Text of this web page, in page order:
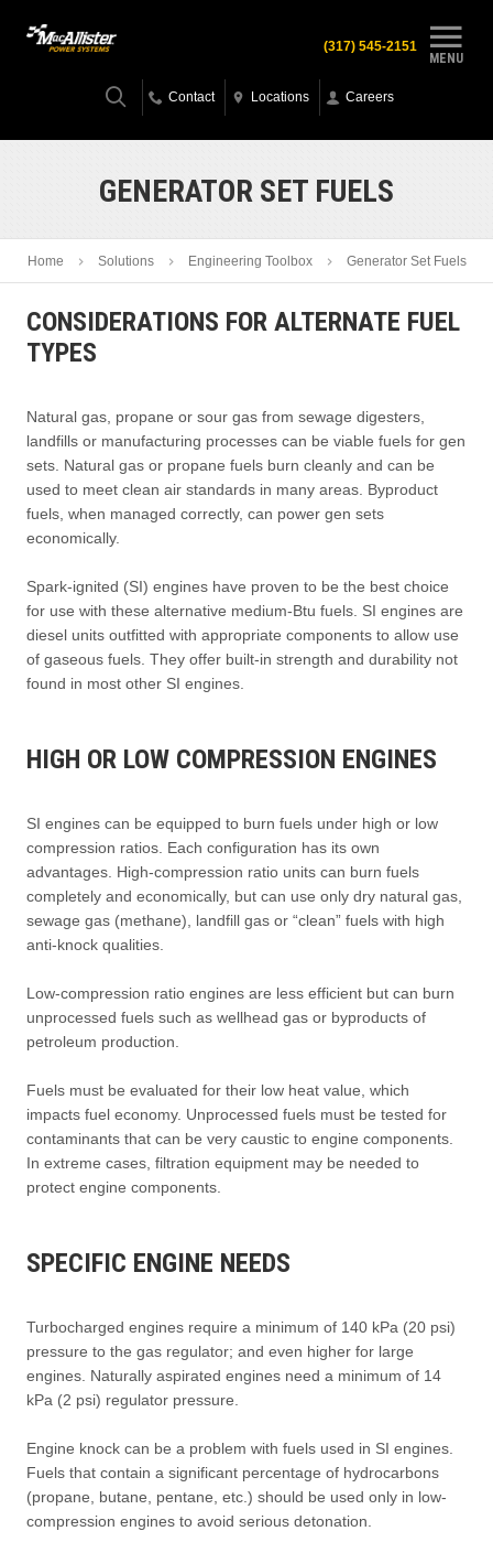
MENU
(317) 545-2151
Contact Locations Careers
GENERATOR SET FUELS
Home Solutions Engineering Toolbox Generator Set Fuels
CONSIDERATIONS FOR ALTERNATE FUEL
TYPES
Natural gas, propane or sour gas from sewage digesters,
landfills or manufacturing processes can be viable fuels for gen
sets. Natural gas or propane fuels burn cleanly and can be
used to meet clean air standards in many areas. Byproduct
fuels, when managed correctly, can power gen sets
economically.
Spark-ignited (SI) engines have proven to be the best choice
for use with these alternative medium-Btu fuels. SI engines are
diesel units outfitted with appropriate components to allow use
of gaseous fuels. They offer built-in strength and durability not
found in most other SI engines.
HIGH OR LOW COMPRESSION ENGINES
SI engines can be equipped to burn fuels under high or low
compression ratios. Each configuration has its own
advantages. High-compression ratio units can burn fuels
completely and economically, but can use only dry natural gas,
sewage gas (methane), landfill gas or “clean” fuels with high
anti-knock qualities.
Low-compression ratio engines are less efficient but can burn
unprocessed fuels such as wellhead gas or byproducts of
petroleum production.
Fuels must be evaluated for their low heat value, which
impacts fuel economy. Unprocessed fuels must be tested for
contaminants that can be very caustic to engine components.
In extreme cases, filtration equipment may be needed to
protect engine components.
SPECIFIC ENGINE NEEDS
Turbocharged engines require a minimum of 140 kPa (20 psi)
pressure to the gas regulator; and even higher for large
engines. Naturally aspirated engines need a minimum of 14
kPa (2 psi) regulator pressure.
Engine knock can be a problem with fuels used in SI engines.
Fuels that contain a significant percentage of hydrocarbons
(propane, butane, pentane, etc.) should be used only in low-
compression engines to avoid serious detonation.